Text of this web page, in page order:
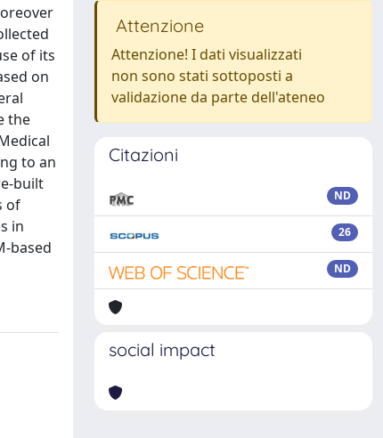
of its
on
the
to an
built
of
in
based
Attenzione
Attenzione! I dati visualizzati
non sono stati sottoposti a
validazione da parte dell'ateneo
Citazioni
ND
26
ND
social impact